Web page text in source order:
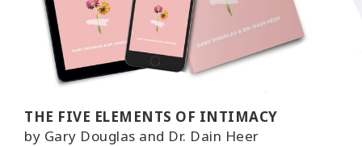
THE FIVE ELEMENTS OF INTIMACY
by Gary Douglas and Dr. Dain Heer